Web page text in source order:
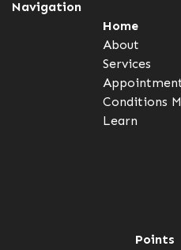
Navigation
Home
About
Services
Conditions
Learn
Points